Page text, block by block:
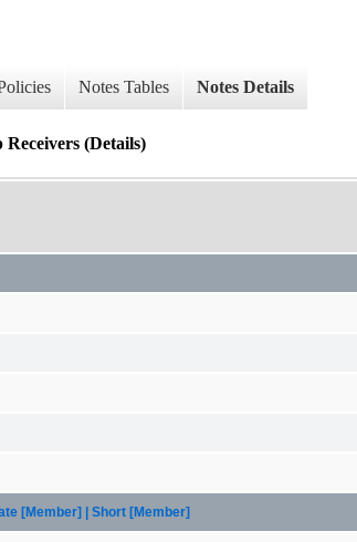
Notes Tables Notes Details
(Details)
[Member] | Short [Member]